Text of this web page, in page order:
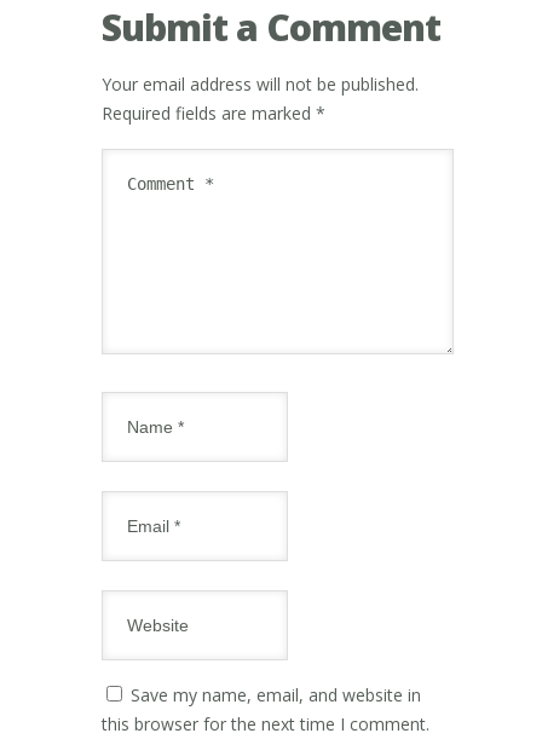
Submit a Comment
Your email address will not be published.
Required fields are marked *
Save my name, email, and website in
this browser for the next time I comment.